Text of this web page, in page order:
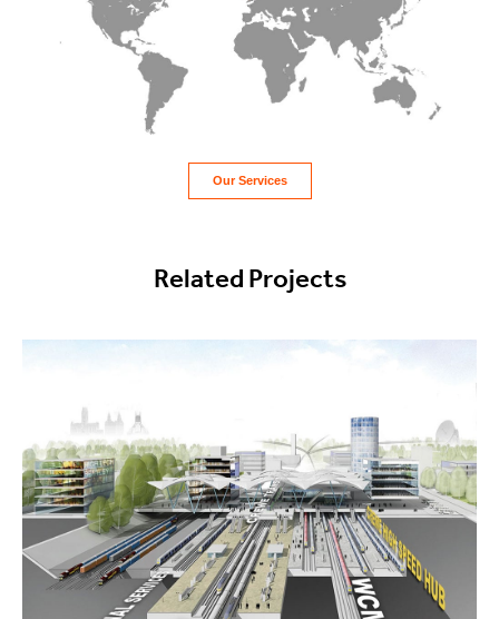
Our Services
Related Projects